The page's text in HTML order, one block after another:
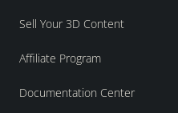
Sell Your 3D Content
Affiliate Program
Documentation Center